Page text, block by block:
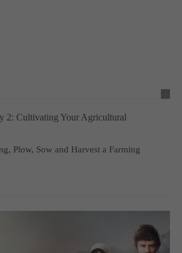
2: Cultivating Your Agricultural
Plow, Sow and Harvest a Farming